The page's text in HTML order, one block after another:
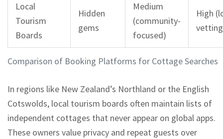
Comparison of Booking Platforms for Cottage Searches
Local
Tourism
Boards
Hidden
gems
Medium
(community-
focused)
High
In regions like New Zealand’s Northland or the English
Cotswolds, local tourism boards often maintain lists of
independent cottages that never appear on global apps.
These owners value privacy and repeat guests over